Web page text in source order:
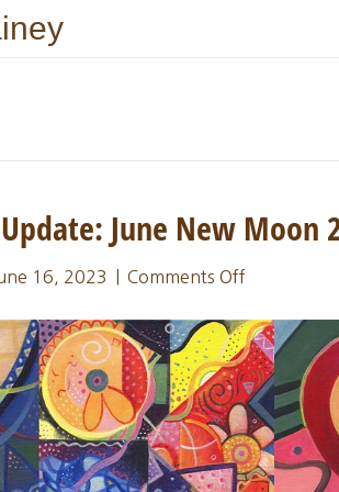
June New Moon
16, 2023 Comments Offon
Thread
Update:
June
New
Moon
2023